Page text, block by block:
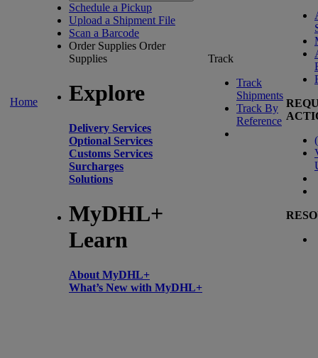
Home
Schedule a Pickup
Upload a Shipment File
Scan a Barcode
Order Supplies Order
Supplies
Explore
Delivery Services
Optional Services
Customs Services
Surcharges
Solutions
MyDHL+
Learn
About MyDHL+
What’s New with MyDHL+
Track
Track
Shipments
Track By
Reference
(